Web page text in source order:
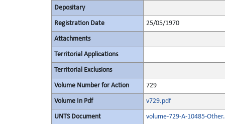
Depositary
Registration Date 25/05/1970
Attachments
Territorial Applications
Territorial Exclusions
Volume Number for Action 729
Volume In Pdf v729.pdf
UNTS Document volume-729-A-10485-